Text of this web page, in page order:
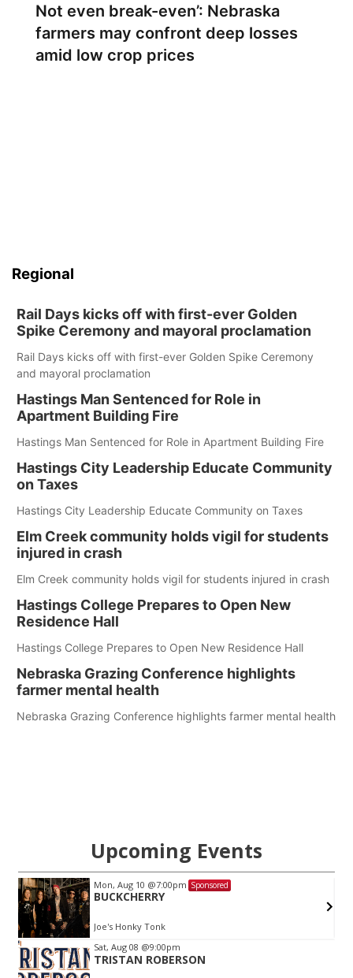
Not even break-even’: Nebraska
farmers may confront deep losses
amid low crop prices
Regional
Rail Days kicks off with first-ever Golden
Spike Ceremony and mayoral proclamation
Rail Days kicks off with first-ever Golden Spike Ceremony
and mayoral proclamation
Hastings Man Sentenced for Role in
Apartment Building Fire
Hastings Man Sentenced for Role in Apartment Building Fire
Hastings City Leadership Educate Community
on Taxes
Hastings City Leadership Educate Community on Taxes
Elm Creek community holds vigil for students
injured in crash
Elm Creek community holds vigil for students injured in crash
Hastings College Prepares to Open New
Residence Hall
Hastings College Prepares to Open New Residence Hall
Nebraska Grazing Conference highlights
farmer mental health
Nebraska Grazing Conference highlights farmer mental health